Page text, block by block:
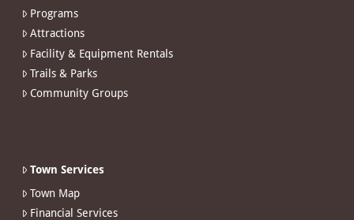
Programs
Attractions
Facility & Equipment Rentals
Trails & Parks
Community Groups
Town Services
Town Map
Financial Services